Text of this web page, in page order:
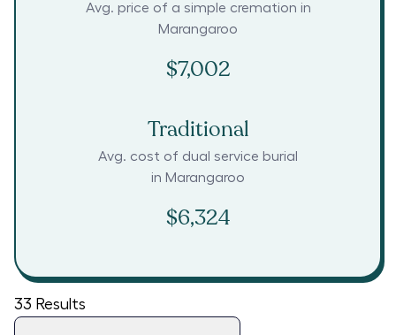
Avg. price of a simple cremation in
Marangaroo
$7,002
Traditional
Avg. cost of dual service burial
in Marangaroo
$6,324
33 Results